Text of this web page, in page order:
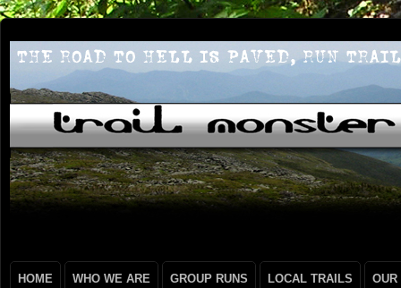
HOME WHO WE ARE GROUP RUNS LOCAL TRAILS OUR